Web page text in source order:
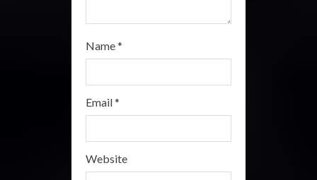
Name*
Email*
Website